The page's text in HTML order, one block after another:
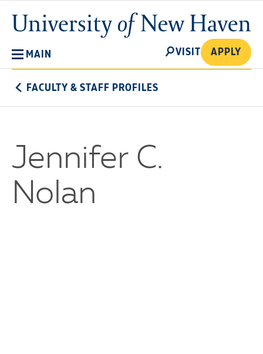
main
content
University
of
MAIN
SEARCH
VISIT APPLY
FACULTY & STAFF PROFILES
Jennifer C.
Nolan